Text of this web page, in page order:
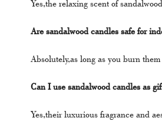
Yes,the relaxing scent of
Are sandalwood candles safe for
Absolutely,as long as you burn
Can I use sandalwood candles as
Yes,their luxurious fragrance and